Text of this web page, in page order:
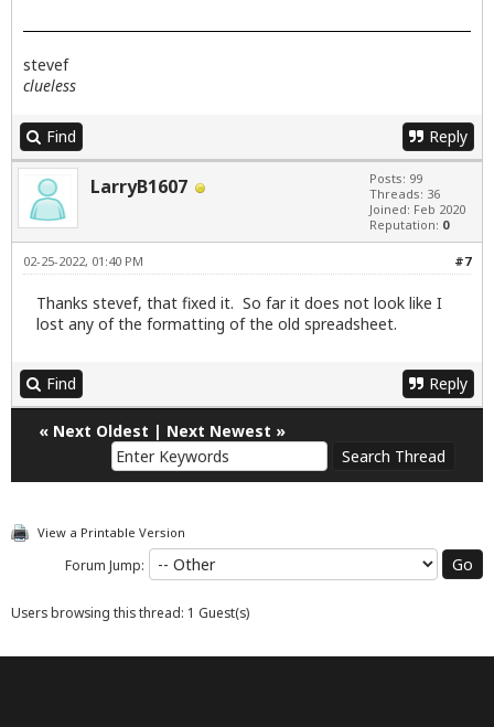
stevef
clueless
Find Reply
LarryB1607
Posts: 99
Threads: 36
Joined: Feb 2020
Reputation: 0
#7
02-25-2022, 01:40 PM
Thanks stevef, that fixed it. So far it does not look like I
lost any of the formatting of the old spreadsheet.
Find Reply
« Next Oldest | Next Newest »
View a Printable Version
Forum Jump:
Users browsing this thread: 1 Guest(s)